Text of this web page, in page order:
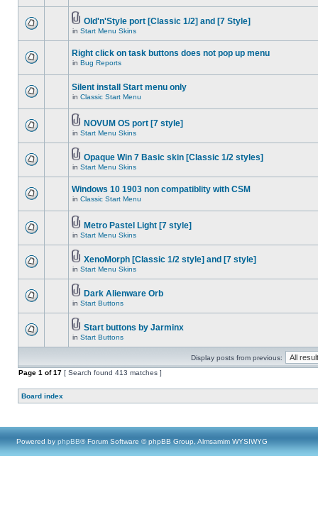
Old'n'Style port [Classic 1/2] and [7 Style]
in Start Menu Skins
Right click on task buttons does not pop up menu
in Bug Reports
Silent install Start menu only
in Classic Start Menu
NOVUM OS port [7 style]
in Start Menu Skins
Opaque Win 7 Basic skin [Classic 1/2 styles]
in Start Menu Skins
Windows 10 1903 non compatiblity with CSM
in Classic Start Menu
Metro Pastel Light [7 style]
in Start Menu Skins
XenoMorph [Classic 1/2 style] and [7 style]
in Start Menu Skins
Dark Alienware Orb
in Start Buttons
Start buttons by Jarminx
in Start Buttons
Display posts from previous:
Page 1 of17 [ Search found 413 matches ]
Board index
Powered by phpBB® Forum Software © phpBB Group, Almsamim WYSIWYG